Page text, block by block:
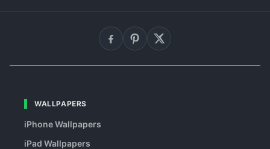
WALLPAPERS
iPhone Wallpapers
iPad Wallpapers